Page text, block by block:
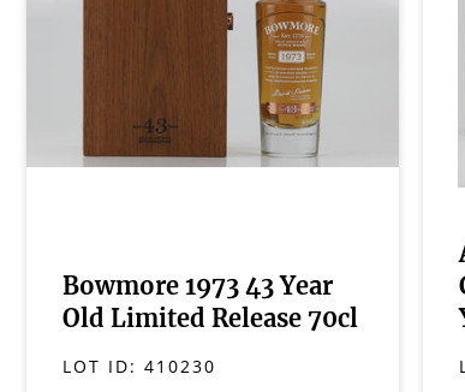
Bowmore 1973 43 Year
Old Limited Release 70cl
LOT ID: 410230